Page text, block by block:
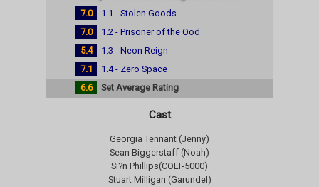
7.0
1.1 - Stolen Goods
7.0
1.2 - Prisoner of the Ood
5.4
1.3 - Neon Reign
7.1
1.4 - Zero Space
6.6
Set Average Rating
Cast
Georgia Tennant (Jenny)
Sean Biggerstaff (Noah)
Si?n Phillips(COLT-5000)
Stuart Milligan (Garundel)